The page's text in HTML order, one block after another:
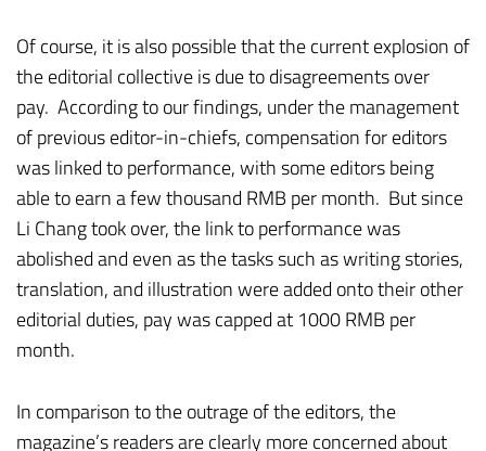
Of course, it is also possible that the current explosion of
the editorial collective is due to disagreements over
pay. According to our findings, under the management
of previous editor-in-chiefs, compensation for editors
was linked to performance, with some editors being
able to earn a few thousand RMB per month. But since
Li Chang took over, the link to performance was
abolished and even as the tasks such as writing stories,
translation, and illustration were added onto their other
editorial duties, pay was capped at 1000 RMB per
month.
In comparison to the outrage of the editors, the
magazine’s readers are clearly more concerned about